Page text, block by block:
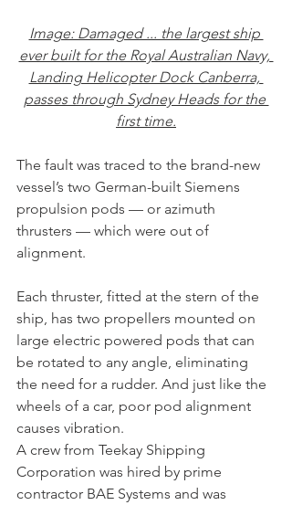
Image: Damaged ... the largest ship
ever built for the Royal Australian Navy,
Landing Helicopter Dock Canberra,
passes through Sydney Heads for the
first time.
The fault was traced to the brand-new
vessel’s two German-built Siemens
propulsion pods — or azimuth
thrusters — which were out of
alignment.
Each thruster, fitted at the stern of the
ship, has two propellers mounted on
large electric powered pods that can
be rotated to any angle, eliminating
the need for a rudder. And just like the
wheels of a car, poor pod alignment
causes vibration.
A crew from Teekay Shipping
Corporation was hired by prime
contractor BAE Systems and was